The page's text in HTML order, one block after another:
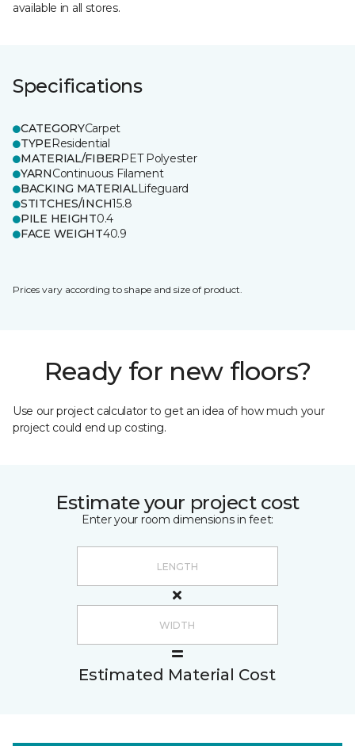
available in all stores.
Specifications
CATEGORYCarpet
TYPEResidential
MATERIAL/FIBERPET Polyester
YARNContinuous Filament
BACKING MATERIALLifeguard
STITCHES/INCH15.8
PILE HEIGHT0.4
FACE WEIGHT40.9
Prices vary according to shape and size of product.
Ready for new floors?
Use our project calculator to get an idea of how much your
project could end up costing.
Estimate your project cost
Enter your room dimensions in feet:
Estimated Material Cost